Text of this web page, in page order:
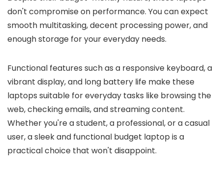
don't compromise on performance. You can expect
smooth multitasking, decent processing power, and
enough storage for your everyday needs.
Functional features such as a responsive keyboard, a
vibrant display, and long battery life make these
laptops suitable for everyday tasks like browsing the
web, checking emails, and streaming content.
Whether you're a student, a professional, or a casual
user, a sleek and functional budget laptop is a
practical choice that won't disappoint.